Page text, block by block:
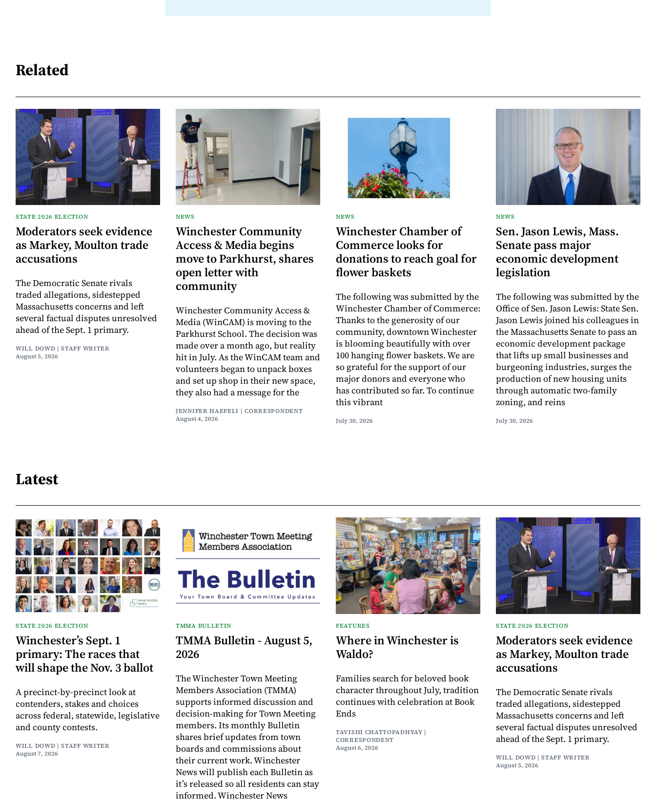
Related
STATE 2026 ELECTION
Moderators seek evidence
as Markey, Moulton trade
accusations
The Democratic Senate rivals
traded allegations, sidestepped
Massachusetts concerns and left
several factual disputes unresolved
ahead of the Sept. 1 primary.
WILL DOWD | STAFF WRITER
August 5, 2026
NEWS
Winchester Community
Access & Media begins
move to Parkhurst, shares
open letter with
community
Winchester Community Access &
Media (WinCAM) is moving to the
Parkhurst School. The decision was
made over a month ago, but reality
hit in July. As the WinCAM team and
volunteers began to unpack boxes
and set up shop in their new space,
they also had a message for the
JENNIFER HAEFELI | CORRESPONDENT
August 4, 2026
NEWS
Winchester Chamber of
Commerce looks for
donations to reach goal for
flower baskets
The following was submitted by the
Winchester Chamber of Commerce:
Thanks to the generosity of our
community, downtown Winchester
is blooming beautifully with over
100 hanging flower baskets. We are
so grateful for the support of our
major donors and everyone who
has contributed so far. To continue
this vibrant
July 30, 2026
NEWS
Sen. Jason Lewis, Mass.
Senate pass major
economic development
legislation
The following was submitted by the
Office of Sen. Jason Lewis: State Sen.
Jason Lewis joined his colleagues in
the Massachusetts Senate to pass an
economic development package
that lifts up small businesses and
burgeoning industries, surges the
production of new housing units
through automatic two-family
zoning, and reins
July 30, 2026
Latest
STATE 2026 ELECTION
Winchester’s Sept. 1
primary: The races that
will shape the Nov. 3 ballot
A precinct-by-precinct look at
contenders, stakes and choices
across federal, statewide, legislative
and county contests.
WILL DOWD | STAFF WRITER
August 7, 2026
TMMA BULLETIN
TMMA Bulletin - August 5,
2026
The Winchester Town Meeting
Members Association (TMMA)
supports informed discussion and
decision-making for Town Meeting
members. Its monthly Bulletin
shares brief updates from town
boards and commissions about
their current work. Winchester
News will publish each Bulletin as
it’s released so all residents can stay
informed. Winchester News
FEATURES
Where in Winchester is
Waldo?
Families search for beloved book
character throughout July, tradition
continues with celebration at Book
Ends
TAVISHI CHATTOPADHYAY |
CORRESPONDENT
August 6, 2026
STATE 2026 ELECTION
Moderators seek evidence
as Markey, Moulton trade
accusations
The Democratic Senate rivals
traded allegations, sidestepped
Massachusetts concerns and left
several factual disputes unresolved
ahead of the Sept. 1 primary.
WILL DOWD | STAFF WRITER
August 5, 2026